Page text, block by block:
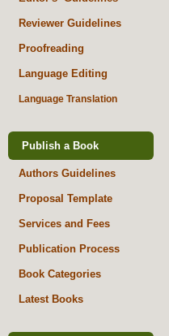
Reviewer Guidelines
Proofreading
Language Editing
Language Translation
Publish a Book
Authors Guidelines
Proposal Template
Services and Fees
Publication Process
Book Categories
Latest Books